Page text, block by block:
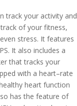
track your activity and
of your fitness,
stress. It features
It also includes a
that tracks your
with a heart–rate
heart function
has the feature of